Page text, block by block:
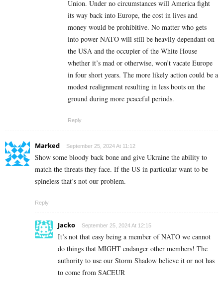
Union. Under no circumstances will America fight
its way back into Europe, the cost in lives and
money would be prohibitive. No matter who gets
into power NATO will still be heavily dependant on
the USA and the occupier of the White House
whether it’s mad or otherwise, won’t vacate Europe
in four short years. The more likely action could be a
modest realignment resulting in less boots on the
ground during more peaceful periods.
Reply
Marked September 25, 2024 At 11:12
Show some bloody back bone and give Ukraine the ability to
match the threats they face. If the US in particular want to be
spineless that’s not our problem.
Reply
Jacko September 25, 2024 At 12:15
It’s not that easy being a member of NATO we cannot
do things that MIGHT endanger other members! The
authority to use our Storm Shadow believe it or not has
to come from SACEUR